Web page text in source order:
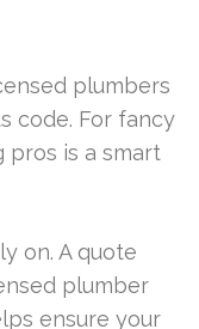
plumbers
code. For fancy
pros is a smart
on. A quote
plumber
ensure your